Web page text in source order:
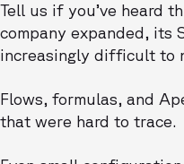
Tell us if you’ve heard
company expanded, its
increasingly difficult to
Flows, formulas, and
that were hard to trace.